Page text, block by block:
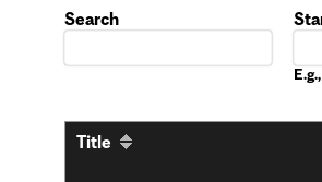
Search
Title